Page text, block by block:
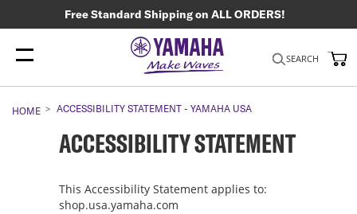
Free Standard Shipping on ALL ORDERS!
SEARCH
HOME ACCESSIBILITY STATEMENT - YAMAHA USA
ACCESSIBILITY STATEMENT
This Accessibility Statement applies to:
shop.usa.yamaha.com